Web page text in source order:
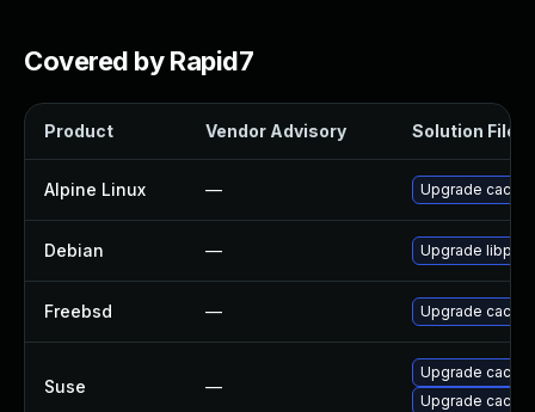
Covered by Rapid7
Product Vendor Advisory Solution File
Alpine Linux — Upgrade cacti
Debian — Upgrade
Freebsd — Upgrade cacti
Suse —
Upgrade cacti
Upgrade cacti-